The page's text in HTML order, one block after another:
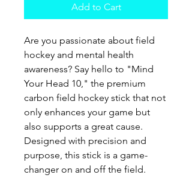
Add to Cart
Are you passionate about field
hockey and mental health
awareness? Say hello to "Mind
Your Head 10," the premium
carbon field hockey stick that not
only enhances your game but
also supports a great cause.
Designed with precision and
purpose, this stick is a game-
changer on and off the field.